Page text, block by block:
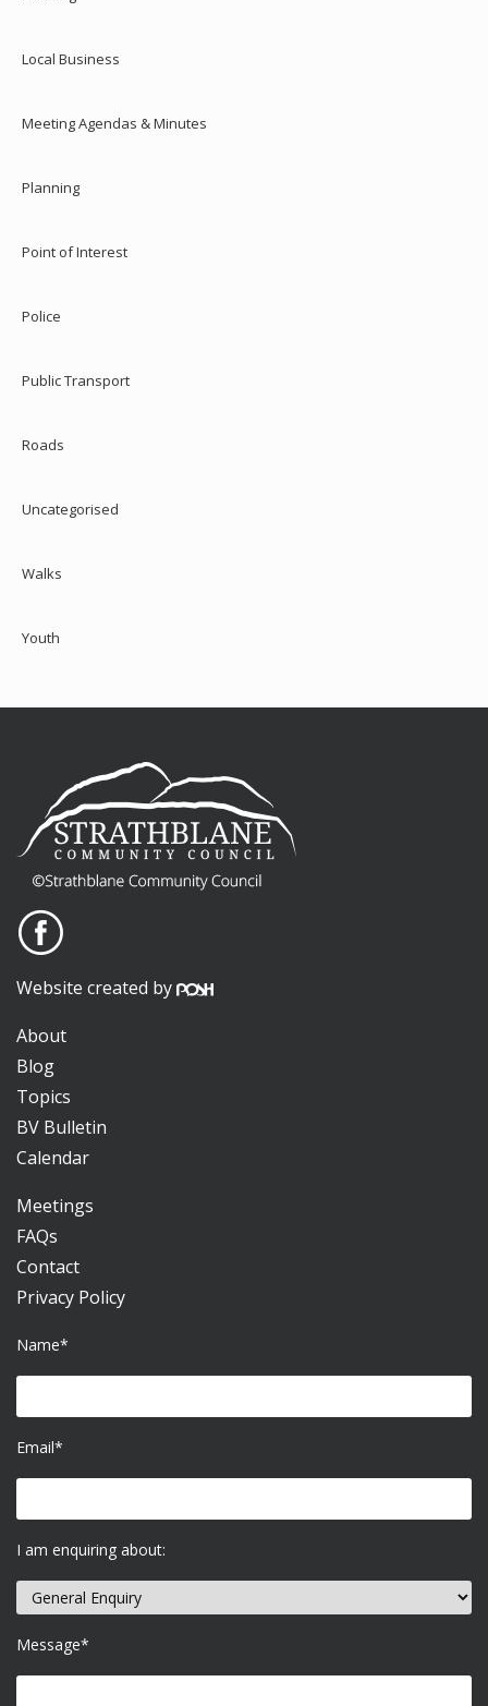
Local Business
Meeting Agendas & Minutes
Planning
Point of Interest
Police
Public Transport
Roads
Uncategorised
Walks
Youth
Website created by
About
Blog
Topics
BV Bulletin
Calendar
Meetings
FAQs
Contact
Privacy Policy
Name*
Email*
I am enquiring about:
Message*